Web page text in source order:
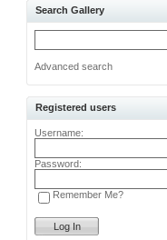
Search Gallery
Advanced search
Registered users
Username:
Password:
Remember Me?